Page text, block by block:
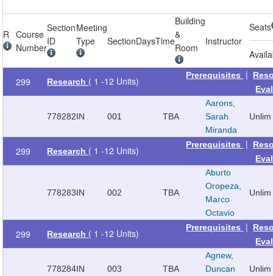
R
Course
Number
Section
ID
Meeting
Type
SectionDaysTime
Building
&
Room
Instructor
Seats
299 Research ( 1 -12 Units) Prerequisites |
778282IN 001 TBA
Aarons,
Sarah
Miranda
Unlim
299 Research ( 1 -12 Units) Prerequisites |
778283IN 002 TBA
Aburto
Oropeza,
Marco
Octavio
Unlim
299 Research ( 1 -12 Units) Prerequisites |
778284IN 003 TBA
Agnew,
Duncan
Unlim